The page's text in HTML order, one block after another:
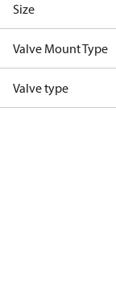
Size
Valve Mount Type
Valve type